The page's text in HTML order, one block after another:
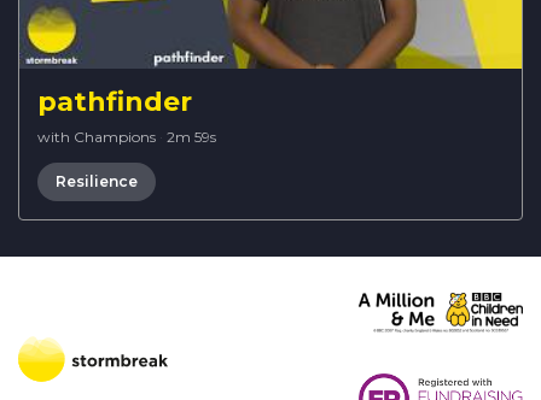
pathfinder
with Champions · 2m 59s
Resilience